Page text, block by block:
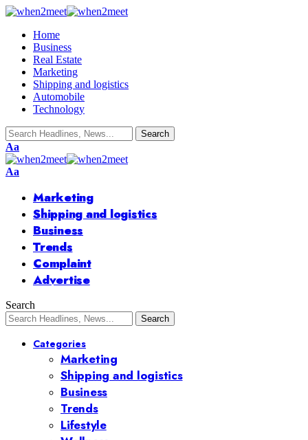
Home
Business
Real Estate
Marketing
Shipping and logistics
Automobile
Technology
Aa
Aa
Marketing
Shipping and logistics
Business
Trends
Complaint
Advertise
Search
Categories
Marketing
Shipping and logistics
Business
Trends
Lifestyle